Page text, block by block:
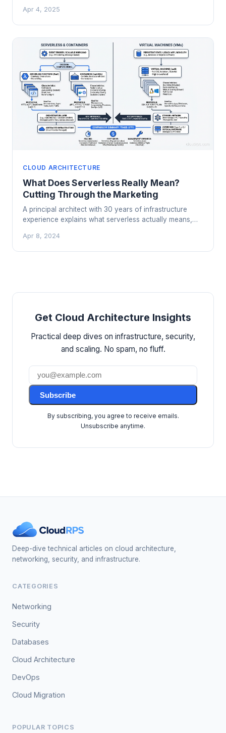
Kubernetes. Here's what cloud engineers need to know.
Apr 4, 2025
CLOUD ARCHITECTURE
What Does Serverless Really Mean?
Cutting Through the Marketing
A principal architect with 30 years of infrastructure
experience explains what serverless actually means,
Apr 8, 2024
Get Cloud Architecture Insights
Practical deep dives on infrastructure, security,
and scaling. No spam, no fluff.
Subscribe
By subscribing, you agree to receive emails.
Unsubscribe anytime.
Deep-dive technical articles on cloud architecture,
networking, security, and infrastructure.
CATEGORIES
Networking
Security
Databases
Cloud Architecture
DevOps
Cloud Migration
POPULAR TOPICS